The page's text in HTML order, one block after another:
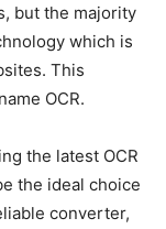
but the majority
which is
This
OCR.
the latest OCR
the ideal choice
converter,